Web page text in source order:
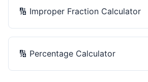
🔢 Improper Fraction Calculator
🔢 Percentage Calculator